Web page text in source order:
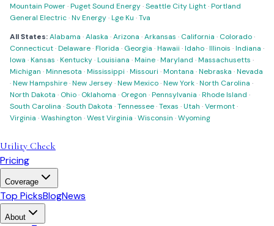
Mountain Power·Puget Sound Energy·Seattle City Light·Portland
General Electric·Nv Energy·Lge Ku ·Tva
All States:Alabama ·Alaska ·Arizona ·Arkansas · California · Colorado·
Connecticut·Delaware·Florida · Georgia ·Hawaii ·Idaho·Illinois ·Indiana ·
Iowa ·Kansas ·Kentucky·Louisiana ·Maine·Maryland ·Massachusetts ·
Michigan ·Minnesota ·Mississippi ·Missouri ·Montana ·Nebraska ·Nevada
·New Hampshire·New Jersey·New Mexico·New York·North Carolina ·
North Dakota · Ohio· Oklahoma · Oregon ·Pennsylvania ·Rhode Island ·
South Carolina ·South Dakota ·Tennessee·Texas ·Utah ·Vermont·
Virginia ·Washington ·West Virginia ·Wisconsin ·Wyoming
Utility Check
Pricing
Coverage
Top PicksBlogNews
About